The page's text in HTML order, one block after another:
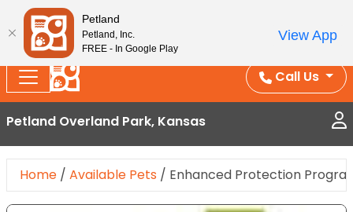
Splash Into Summer Savings — BOGO deals, in-
store discounts, July 1–31.
See All Deals ›
Call Us
Petland Overland Park, Kansas
Home / Available Pets / Enhanced Protection
Petland
Petland, Inc.
FREE - In Google Play
View App